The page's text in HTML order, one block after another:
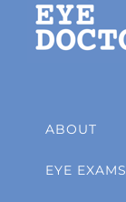
ABOUT
EYE EXAMS